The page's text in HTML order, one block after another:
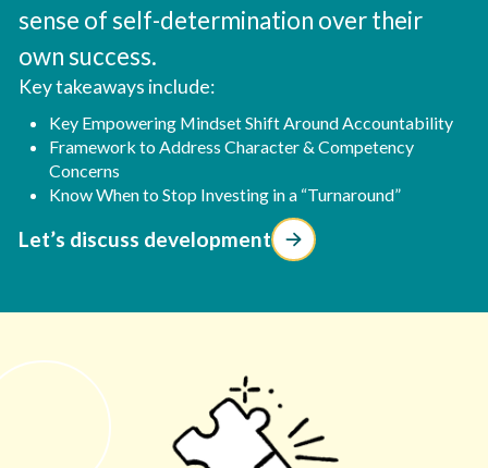
sense of self-determination over their
own success.
Key takeaways include:
Key Empowering Mindset Shift Around Accountability
Framework to Address Character & Competency
Concerns
Know When to Stop Investing in a “Turnaround”
Let’s discuss development